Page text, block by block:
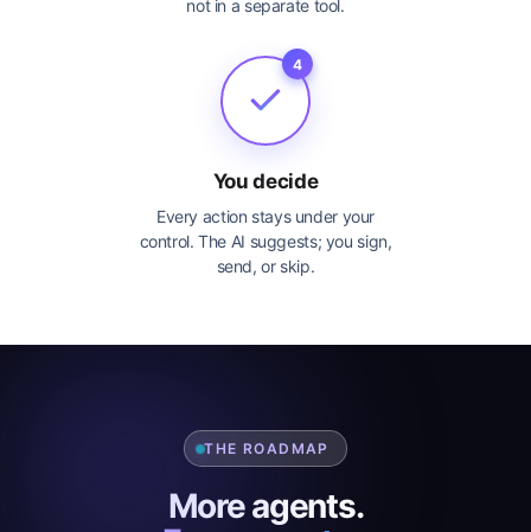
not in a separate tool.
4
You decide
Every action stays under your
control. The AI suggests; you sign,
send, or skip.
THE ROADMAP
More agents.